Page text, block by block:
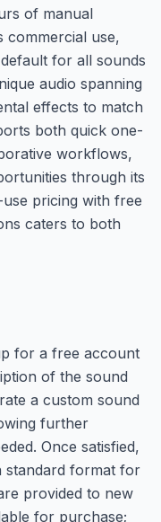
of manual
commercial use,
for all sounds
audio spanning
effects to match
both quick one-
workflows,
through its
pricing with free
caters to both
for a free account
of the sound
a custom sound
further
Once satisfied,
standard format for
provided to new
for purchase;